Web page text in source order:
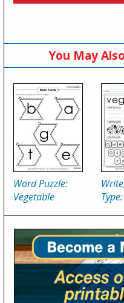
You May
Word Puzzle:
Vegetable